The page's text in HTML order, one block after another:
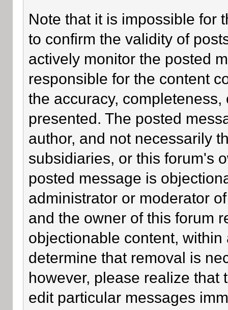
Note that it is impossible for
to confirm the validity of
actively monitor the posted
responsible for the content
the accuracy,
presented. The posted
author, and not necessarily
subsidiaries, or this forum's
posted message is
administrator or moderator
and the owner of this forum
objectionable content,
determine that removal is
however, please realize that
edit particular messages